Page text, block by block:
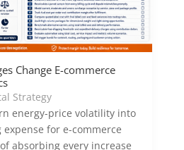
Change E-commerce
Strategy
energy-price volatility into
for e-commerce
absorbing every increase